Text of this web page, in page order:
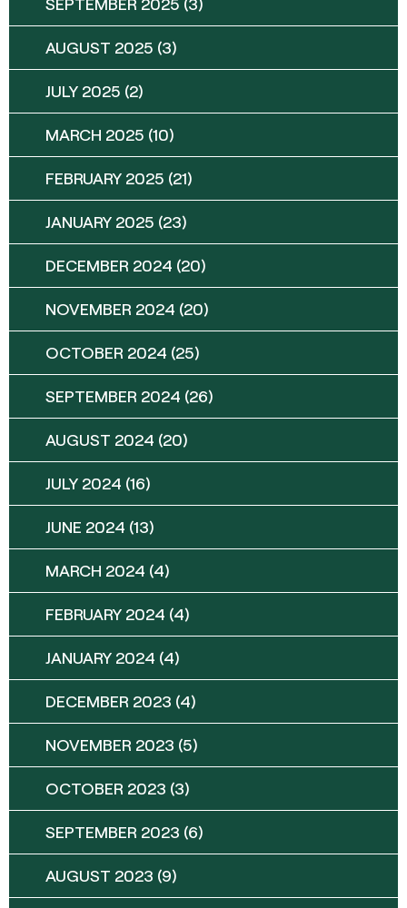
SEPTEMBER 2025 (3)
AUGUST 2025 (3)
JULY 2025 (2)
MARCH 2025 (10)
FEBRUARY 2025 (21)
JANUARY 2025 (23)
DECEMBER 2024 (20)
NOVEMBER 2024 (20)
OCTOBER 2024 (25)
SEPTEMBER 2024 (26)
AUGUST 2024 (20)
JULY 2024 (16)
JUNE 2024 (13)
MARCH 2024 (4)
FEBRUARY 2024 (4)
JANUARY 2024 (4)
DECEMBER 2023 (4)
NOVEMBER 2023 (5)
OCTOBER 2023 (3)
SEPTEMBER 2023 (6)
AUGUST 2023 (9)